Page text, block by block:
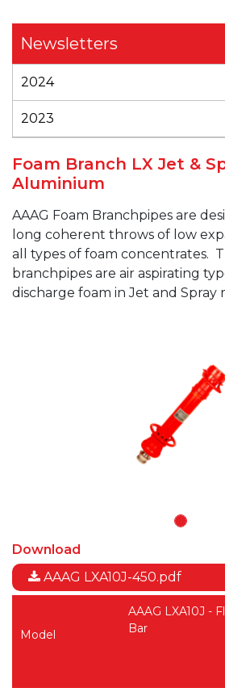
Newsletters
2024
2023
Foam Branch LX Jet &
Aluminium
AAAG Foam Branchpipes are
long coherent throws of low
all types of foam concentrates.
branchpipes are air aspirating
discharge foam in Jet and Spray
Download
AAAG LXA10J-450.pdf
Model
AAAG LXA10J -
Bar